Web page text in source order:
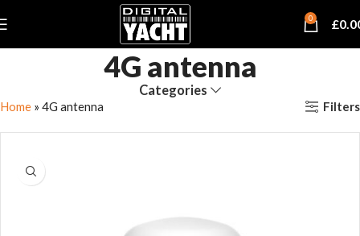
0 £
4G antenna
Categories
Home » 4G antenna Filters